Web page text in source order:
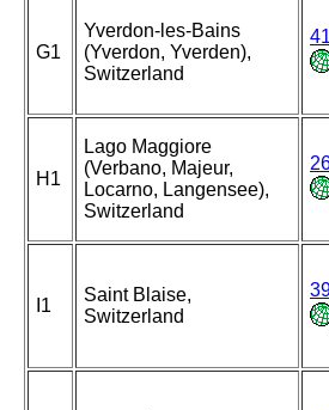
G1
Yverdon-les-Bains
(Yverdon, Yverden),
Switzerland
H1
Lago Maggiore
(Verbano, Majeur,
Locarno, Langensee),
Switzerland
I1
Saint Blaise,
Switzerland